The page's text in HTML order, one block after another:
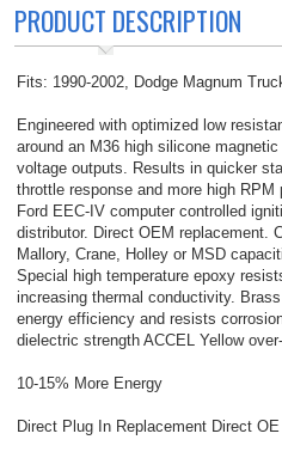
PRODUCT DESCRIPTION
Fits: 1990-2002, Dodge Magnum
Engineered with optimized low
around an M36 high silicone
voltage outputs. Results in quicker
throttle response and more high RPM
Ford EEC-IV computer controlled
distributor. Direct OEM replacement.
Mallory, Crane, Holley or MSD
Special high temperature epoxy
increasing thermal conductivity.
energy efficiency and resists
dielectric strength ACCEL Yellow
10-15% More Energy
Direct Plug In Replacement Direct